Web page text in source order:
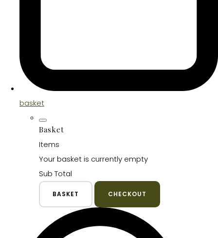
basket
Basket
Items
Your basket is currently empty
Sub Total
BASKET CHECKOUT